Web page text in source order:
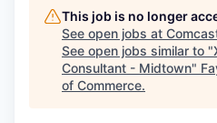
This job is no longer
See open jobs at
See open jobs similar to "
Consultant - Midtown"
of Commerce.